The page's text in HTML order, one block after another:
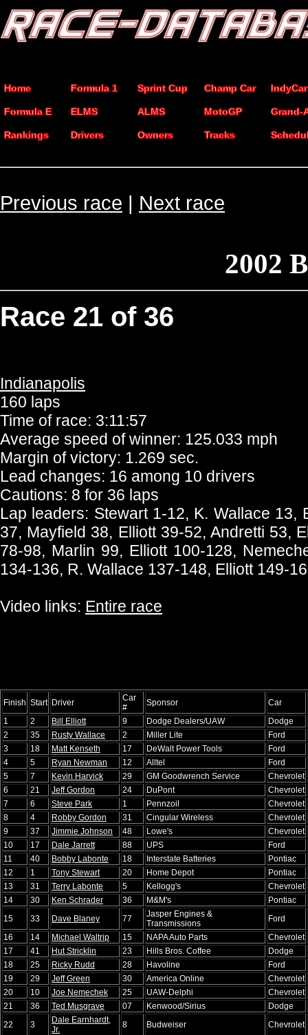
Home Formula 1 Sprint Cup Champ Car IndyCar
Formula E ELMS ALMS MotoGP Grand-
Rankings Drivers Owners Tracks
Previous race | Next race
2002
Race 21 of 36
Indianapolis
160 laps
Time of race: 3:11:57
Average speed of winner: 125.033 mph
Margin of victory: 1.269 sec.
Lead changes: 16 among 10 drivers
Cautions: 8 for 36 laps
Lap leaders: Stewart 1-12, K. Wallace 13,
37, Mayfield 38, Elliott 39-52, Andretti 53,
78-98, Marlin 99, Elliott 100-128,
134-136, R. Wallace 137-148, Elliott 149-
Video links: Entire race
Finish Start Driver
Car
#
Sponsor
Car
1
2 Bill Elliott 9 Dodge Dealers/UAW
Dodge
2
35 Rusty Wallace 2 Miller Lite
Ford
3
18 Matt Kenseth 17 DeWalt Power Tools
Ford
4
5 Ryan Newman 12 Alltel
Ford
5
7 Kevin Harvick 29 GM Goodwrench Service
Chevrolet
6
21 Jeff Gordon 24 DuPont
Chevrolet
7
6 Steve Park 1 Pennzoil
Chevrolet
8
4 Robby Gordon 31 Cingular Wireless
Chevrolet
9
37 Jimmie Johnson 48 Lowe's
Chevrolet
10
17 Dale Jarrett 88 UPS
Ford
11
40 Bobby Labonte 18 Interstate Batteries
Pontiac
12
1 Tony Stewart 20 Home Depot
Pontiac
13
31 Terry Labonte 5 Kellogg's
Chevrolet
14
30 Ken Schrader 36 M&M's
Pontiac
15
33 Dave Blaney 77
Jasper Engines &
Transmissions
Ford
16
14 Michael Waltrip 15 NAPA Auto Parts
Chevrolet
17
41 Hut Stricklin 23 Hills Bros. Coffee
Dodge
18
25 Ricky Rudd 28 Havoline
Ford
19
29 Jeff Green 30 America Online
Chevrolet
20
10 Joe Nemechek 25 UAW-Delphi
Chevrolet
21
36 Ted Musgrave 07 Kenwood/Sirius
Dodge
22
3
Dale Earnhardt,
Jr.
8 Budweiser
Chevrolet